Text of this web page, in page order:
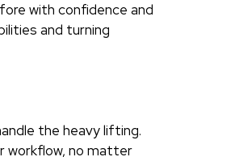
with confidence and
and turning
the heavy lifting.
workflow, no matter